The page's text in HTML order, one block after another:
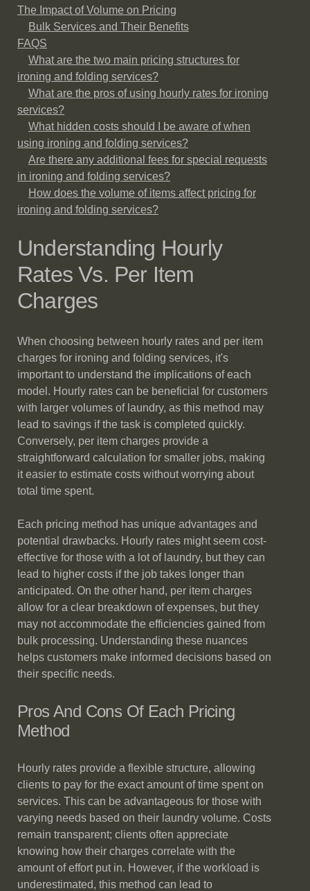
The Impact of Volume on Pricing
Bulk Services and Their Benefits
FAQS
What are the two main pricing structures for
ironing and folding services?
What are the pros of using hourly rates for ironing
services?
What hidden costs should I be aware of when
using ironing and folding services?
Are there any additional fees for special requests
in ironing and folding services?
How does the volume of items affect pricing for
ironing and folding services?
Understanding Hourly
Rates Vs. Per Item
Charges
When choosing between hourly rates and per item
charges for ironing and folding services, it's
important to understand the implications of each
model. Hourly rates can be beneficial for customers
with larger volumes of laundry, as this method may
lead to savings if the task is completed quickly.
Conversely, per item charges provide a
straightforward calculation for smaller jobs, making
it easier to estimate costs without worrying about
total time spent.
Each pricing method has unique advantages and
potential drawbacks. Hourly rates might seem cost-
effective for those with a lot of laundry, but they can
lead to higher costs if the job takes longer than
anticipated. On the other hand, per item charges
allow for a clear breakdown of expenses, but they
may not accommodate the efficiencies gained from
bulk processing. Understanding these nuances
helps customers make informed decisions based on
their specific needs.
Pros And Cons Of Each Pricing
Method
Hourly rates provide a flexible structure, allowing
clients to pay for the exact amount of time spent on
services. This can be advantageous for those with
varying needs based on their laundry volume. Costs
remain transparent; clients often appreciate
knowing how their charges correlate with the
amount of effort put in. However, if the workload is
underestimated, this method can lead to